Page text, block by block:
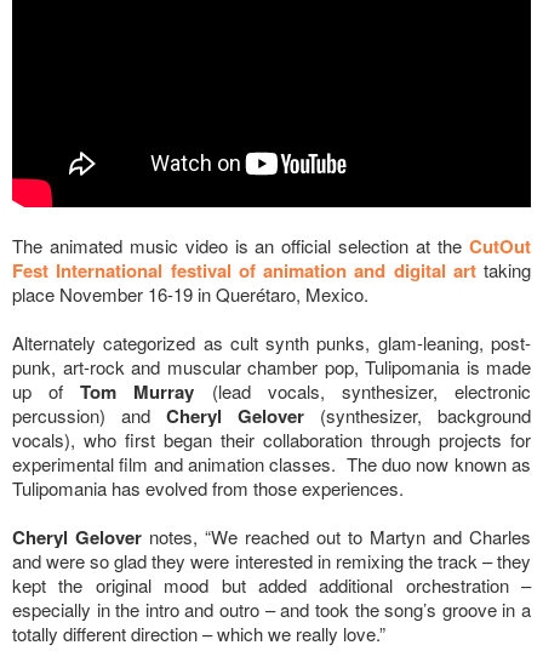
The animated music video is an official selection at the CutOut
Fest International festival of animation and digital art taking
place November 16-19 in Querétaro, Mexico.
Alternately categorized as cult synth punks, glam-leaning, post-
punk, art-rock and muscular chamber pop, Tulipomania is made
up of
Tom Murray
(lead vocals, synthesizer, electronic
percussion) and
Cheryl Gelover (synthesizer, background
vocals), who first began their collaboration through projects for
experimental film and animation classes. The duo now known as
Tulipomania has evolved from those experiences.
Cheryl Gelover notes, “We reached out to Martyn and Charles
and were so glad they were interested in remixing the track – they
kept the original mood but added additional orchestration –
especially in the intro and outro – and took the song’s groove in a
totally different direction – which we really love.”